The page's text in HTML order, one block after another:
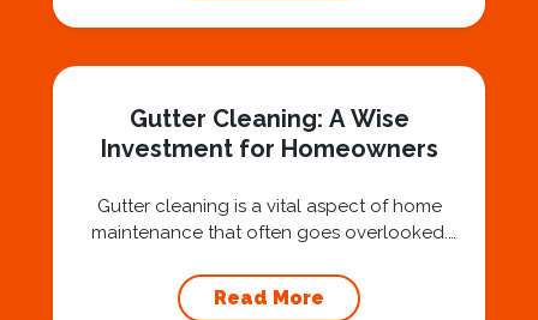
answering the...
Gutter Cleaning: A Wise
Investment for Homeowners
Gutter cleaning is a vital aspect of home
maintenance that often goes overlooked.
Squad for gutter cleaning services is a wise
investment that can protect your property
Read More